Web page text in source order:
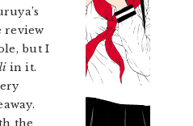
review
but I
in it.
the